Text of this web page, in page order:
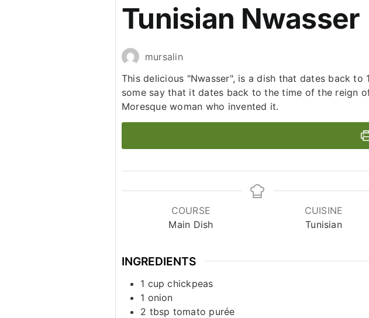
Tunisian Nwasser
mursalin
This delicious "Nwasser", is a dish that dates back
some say that it dates back to the time of the reign
Moresque woman who invented it.
COURSE
Main Dish
CUISINE
Tunisian
INGREDIENTS
1 cup chickpeas
1 onion
2 tbsp tomato purée